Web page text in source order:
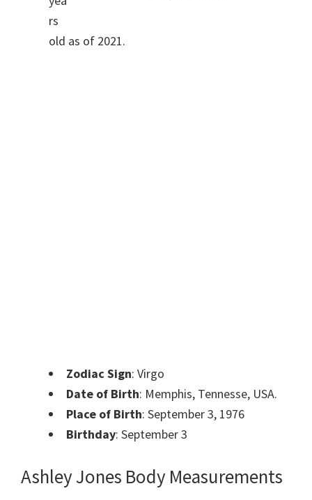
rs
old as of 2021.
Zodiac Sign: Virgo
Date of Birth: Memphis, Tennesse, USA.
Place of Birth: September 3, 1976
Birthday: September 3
Ashley Jones Body Measurements